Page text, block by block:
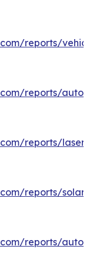
reports/
reports/
reports/laser-
reports/solar-
reports/